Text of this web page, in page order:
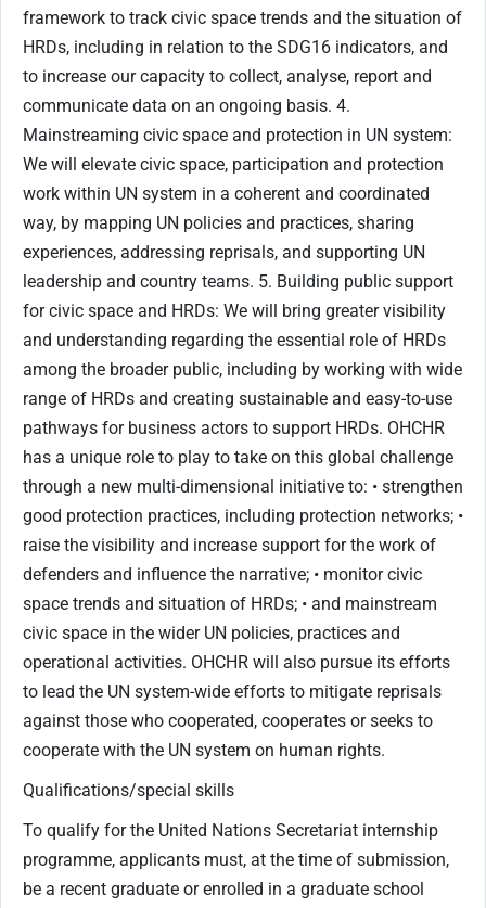
framework to track civic space trends and the situation of
HRDs, including in relation to the SDG16 indicators, and
to increase our capacity to collect, analyse, report and
communicate data on an ongoing basis. 4.
Mainstreaming civic space and protection in UN system:
We will elevate civic space, participation and protection
work within UN system in a coherent and coordinated
way, by mapping UN policies and practices, sharing
experiences, addressing reprisals, and supporting UN
leadership and country teams. 5. Building public support
for civic space and HRDs: We will bring greater visibility
and understanding regarding the essential role of HRDs
among the broader public, including by working with wide
range of HRDs and creating sustainable and easy-to-use
pathways for business actors to support HRDs. OHCHR
has a unique role to play to take on this global challenge
through a new multi-dimensional initiative to: • strengthen
good protection practices, including protection networks; •
raise the visibility and increase support for the work of
defenders and influence the narrative; • monitor civic
space trends and situation of HRDs; • and mainstream
civic space in the wider UN policies, practices and
operational activities. OHCHR will also pursue its efforts
to lead the UN system-wide efforts to mitigate reprisals
against those who cooperated, cooperates or seeks to
cooperate with the UN system on human rights.
Qualifications/special skills
To qualify for the United Nations Secretariat internship
programme, applicants must, at the time of submission,
be a recent graduate or enrolled in a graduate school